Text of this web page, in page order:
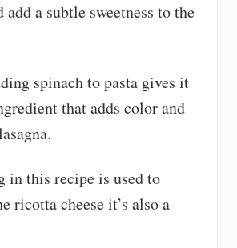
add a subtle sweetness to the
spinach to pasta gives it
that adds color and
in this recipe is used to
ricotta cheese it’s also a